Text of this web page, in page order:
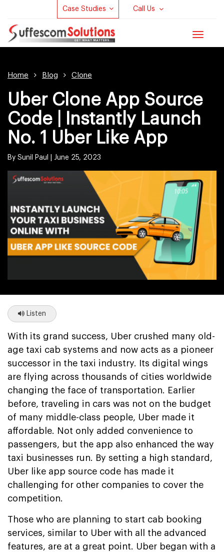
Case Studies Call Us
Toggle
Home Blog Clone
Uber Clone App Source
Code | Instantly Launch
No. 1 Uber Like App
By Sunil Paul | June 25, 2023
Listen
With its grand success, Uber crushed many old-
age taxi cab systems and now acts as a pioneer
successor in the taxi industry. Its digital wings
are flying across thousands of cities worldwide
changing the face of transportation. Earlier
before, traveling in cars was not on the budget
of many middle-class people, Uber made it
affordable. Not only added convenience to
passengers, but the app also enhanced the way
taxi businesses run. By setting a high standard,
Uber like app source code has made it
challenging for other companies to cover the
competition.
Those who are planning to start cab booking
services, similar to Uber with all the advanced
features, are at a great point. Uber began with a